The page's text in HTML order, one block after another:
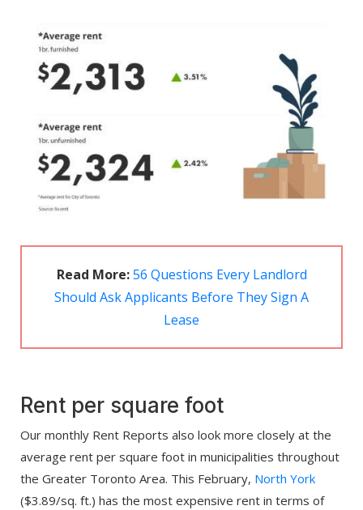
Read More:56 Questions Every Landlord
Should Ask Applicants Before They Sign A
Lease
Rent per square foot
Our monthly Rent Reports also look more closely at the
average rent per square foot in municipalities throughout
the Greater Toronto Area. This February, North York
($3.89/sq. ft.) has the most expensive rent in terms of